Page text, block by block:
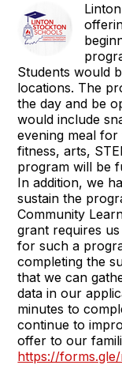
Students would
locations. The
the day and be
would include
evening meal
fitness, arts,
program will be
In addition, we
sustain the
Community
grant requires
for such a
completing the
that we can
data in our
minutes to
continue to
offer to our
https://